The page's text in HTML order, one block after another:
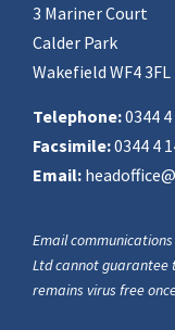
3 Mariner Court
Calder Park
Wakefield WF4 3FL
Telephone:0344
Facsimile:0344 4
Email:
Email
Ltd cannot guarantee
remains virus free